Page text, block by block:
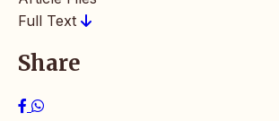
Full Text
Share